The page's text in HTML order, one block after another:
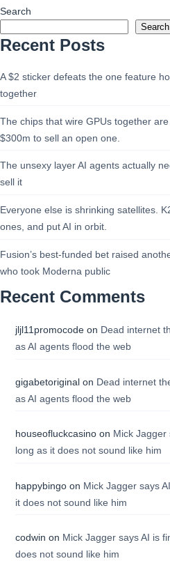
Search
Search
Recent Posts
A $2 sticker defeats the one feature
together
The chips that wire GPUs together
$300m to sell an open one.
The unsexy layer AI agents actually
sell it
Everyone else is shrinking satellites.
ones, and put AI in orbit.
Fusion’s best-funded bet raised
who took Moderna public
Recent Comments
jljl11promocodeon Dead internet
as AI agents flood the web
gigabetoriginalon Dead internet
as AI agents flood the web
houseofluckcasinoon Mick Jagger
long as it does not sound like him
happybingoon Mick Jagger says
it does not sound like him
codwin on Mick Jagger says AI is
does not sound like him